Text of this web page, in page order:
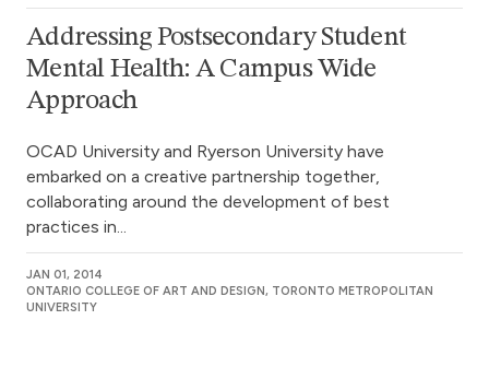
Addressing Postsecondary Student
Mental Health: A Campus Wide
Approach
OCAD University and Ryerson University have
embarked on a creative partnership together,
collaborating around the development of best
practices in...
JAN 01, 2014
ONTARIO COLLEGE OF ART AND DESIGN, TORONTO METROPOLITAN
UNIVERSITY